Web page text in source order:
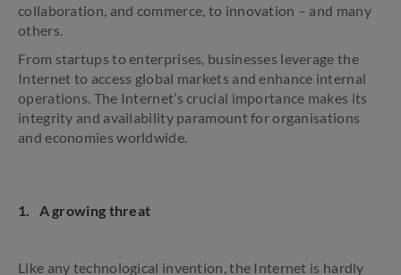
collaboration, and commerce, to innovation – and many
others.
From startups to enterprises, businesses leverage the
Internet to access global markets and enhance internal
operations. The Internet’s crucial importance makes its
integrity and availability paramount for organisations
and economies worldwide.
1. A growing threat
Like any technological invention, the Internet is hardly